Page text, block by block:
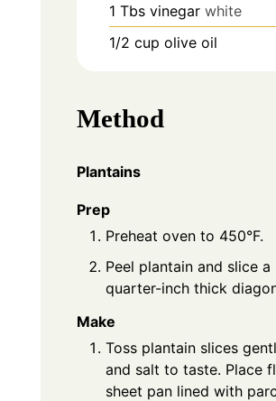
1 Tbs vinegar white
1/2 cup olive oil
Method
Plantains
Prep
Preheat oven to 450°F.
Peel plantain and slice a
quarter-inch thick
Make
Toss plantain slices
and salt to taste. Place
sheet pan lined with